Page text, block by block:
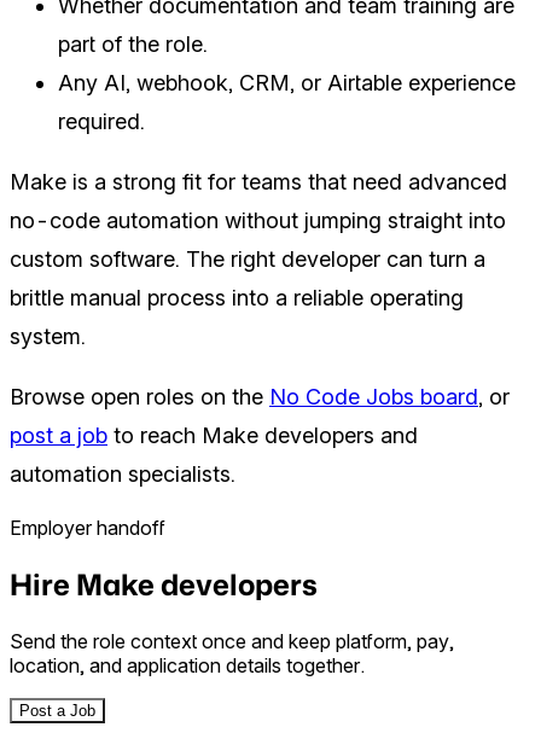
part of the role.
Any AI, webhook, CRM, or Airtable experience
required.
Make is a strong fit for teams that need advanced
no-code automation without jumping straight into
custom software. The right developer can turn a
brittle manual process into a reliable operating
system.
Browse open roles on the No Code Jobs board, or
post a job to reach Make developers and
automation specialists.
Employer handoff
Hire Make developers
Send the role context once and keep platform, pay,
location, and application details together.
Post a Job